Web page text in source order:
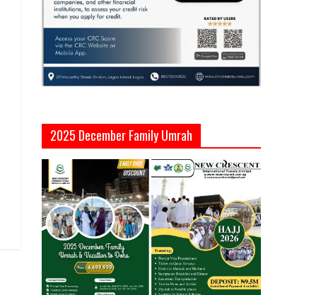
2025 December Family Umrah